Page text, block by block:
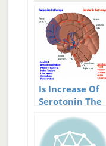
Is Increase Of
Serotonin The
Single Best Way
To Increase
Happiness?